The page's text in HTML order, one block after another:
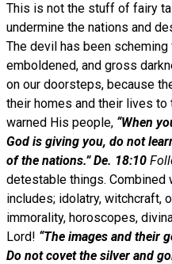
This is not the stuff of fairy
undermine the nations and
The devil has been
emboldened, and gross
on our doorsteps, because
their homes and their lives
warned His people, “When
God is giving you, do not
of the nations.” De. 18:10
detestable things. Combined
includes; idolatry, witchcraft,
immorality, horoscopes,
Lord! “The images and their
Do not covet the silver and